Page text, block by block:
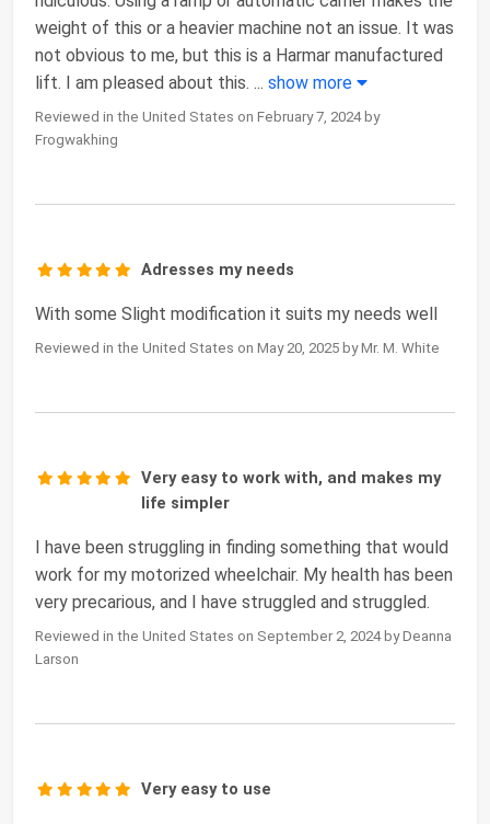
weight of this or a heavier machine not an issue. It was
not obvious to me, but this is a Harmar manufactured
lift. I am pleased about this. ... show more
Reviewed in the United States on February 7, 2024 by
Frogwakhing
Adresses my needs
With some Slight modification it suits my needs well
Reviewed in the United States on May 20, 2025 by Mr. M. White
Very easy to work with, and makes my
life simpler
I have been struggling in finding something that would
work for my motorized wheelchair. My health has been
very precarious, and I have struggled and struggled.
Reviewed in the United States on September 2, 2024 by Deanna
Larson
Very easy to use